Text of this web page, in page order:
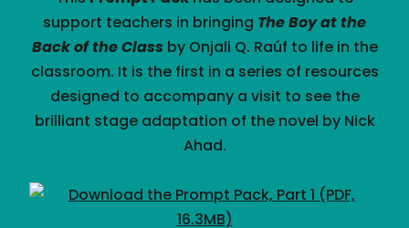
support teachers in bringing The Boy at the
Back of the Class by Onjali Q. Raúf to life in the
classroom. It is the first in a series of resources
designed to accompany a visit to see the
brilliant stage adaptation of the novel by Nick
Ahad.